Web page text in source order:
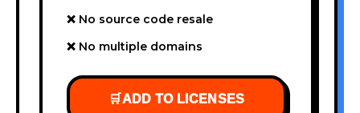
❌ No source code resale
❌ No multiple domains
🛒ADD TO LICENSES